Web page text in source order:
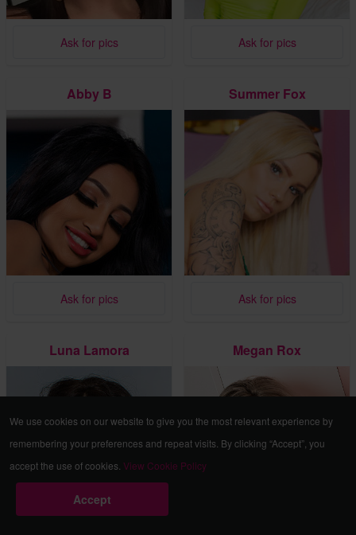
Ask for pics Ask for pics
Abby B
Ask for pics
Summer Fox
Ask for pics
Luna Lamora Megan Rox
We use cookies on our website to give you the most relevant experience by
remembering your preferences and repeat visits. By clicking “Accept”, you
accept the use of cookies. View Cookie Policy
Accept